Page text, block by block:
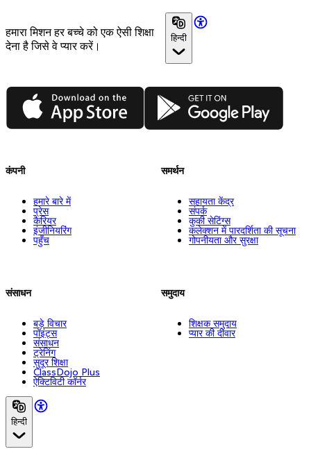
हमारा मिशन हर बच्चे को एक ऐसी शिक्षा
देना है जिसे वे प्यार करें।
हिन्दी
App Store Google Play
कंपनी
हमारे बारे में
प्रेस
कैरियर
इंजीनियरिंग
पहुँच
संसाधन
बड़े विचार
पॉइंट्स
संसाधन
ट्रेनिंग
सुदूर शिक्षा
ClassDojo Plus
ऐक्टिविटी कॉर्नर
समर्थन
सहायता केंद्र
संपर्क
कुकी सेटिंग्स
कलेक्शन में पारदर्शिता की सूचना
गोपनीयता और सुरक्षा
समुदाय
शिक्षक समुदाय
प्यार की दीवार
हिन्दी